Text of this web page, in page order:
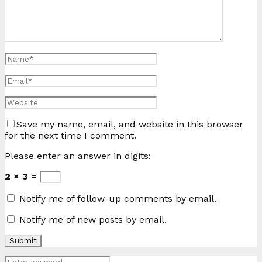
Save my name, email, and website in this browser
for the next time I comment.
Please enter an answer in digits:
2 × 3 =
Notify me of follow-up comments by email.
Notify me of new posts by email.